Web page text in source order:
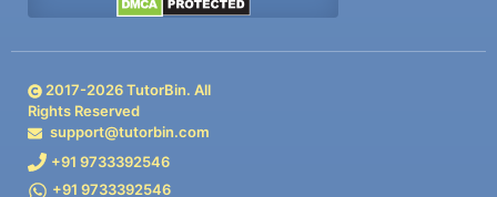
2017-2026TutorBin. All
Rights Reserved
support@tutorbin.com
+91 9733392546
+91 9733392546